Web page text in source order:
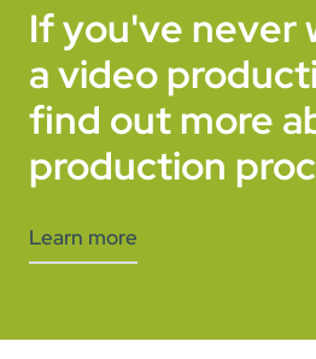
If you've never
a video
find out more
production
Learn more